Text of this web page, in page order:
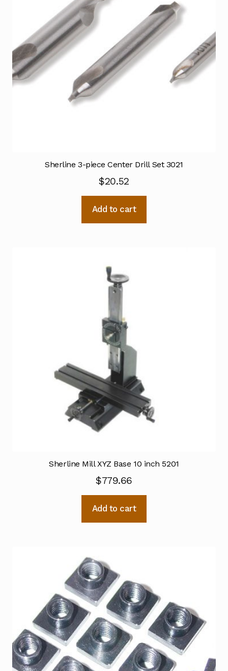
Sherline 3-piece Center Drill Set 3021
$20.52
Add to cart
Sherline Mill XYZ Base 10 inch 5201
$779.66
Add to cart